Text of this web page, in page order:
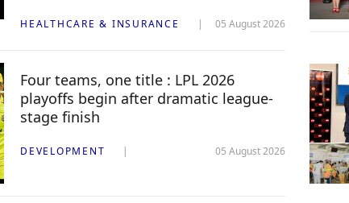
HEALTHCARE & INSURANCE 05 August 2026
Four teams, one title : LPL 2026
playoffs begin after dramatic league-
stage finish
DEVELOPMENT 05 August 2026